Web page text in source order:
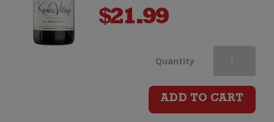
$21.99
Quantity Kumeu
River
ADD TO CART